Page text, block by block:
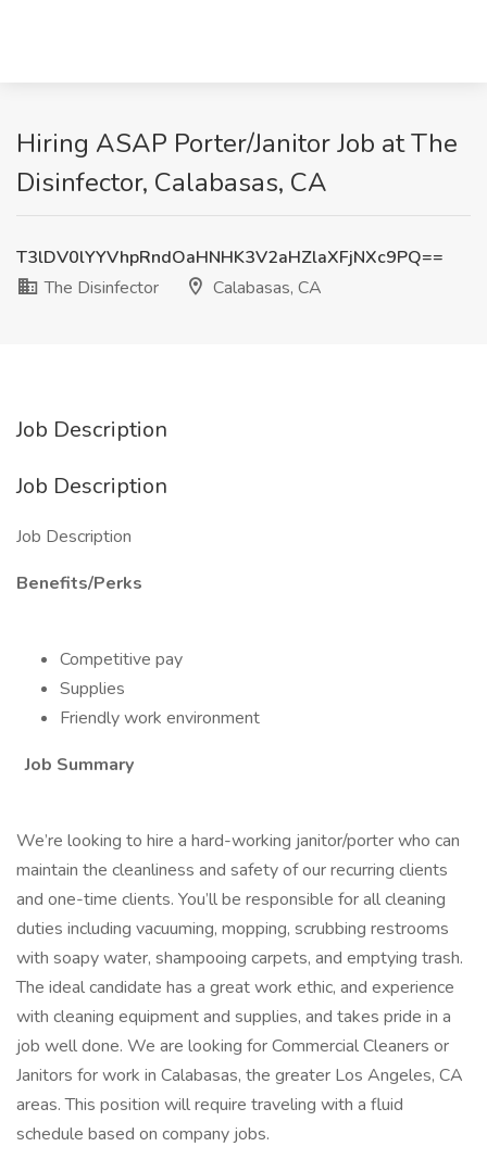
Hiring ASAP Porter/Janitor Job at The
Disinfector, Calabasas, CA
T3lDV0lYYVhpRndOaHNHK3V2aHZlaXFjNXc9PQ==
The Disinfector
Calabasas, CA
Job Description
Job Description
Job Description
Benefits/Perks
Competitive pay
Supplies
Friendly work environment
Job Summary
We’re looking to hire a hard-working janitor/porter who can
maintain the cleanliness and safety of our recurring clients
and one-time clients. You’ll be responsible for all cleaning
duties including vacuuming, mopping, scrubbing restrooms
with soapy water, shampooing carpets, and emptying trash.
The ideal candidate has a great work ethic, and experience
with cleaning equipment and supplies, and takes pride in a
job well done. We are looking for Commercial Cleaners or
Janitors for work in Calabasas, the greater Los Angeles, CA
areas. This position will require traveling with a fluid
schedule based on company jobs.